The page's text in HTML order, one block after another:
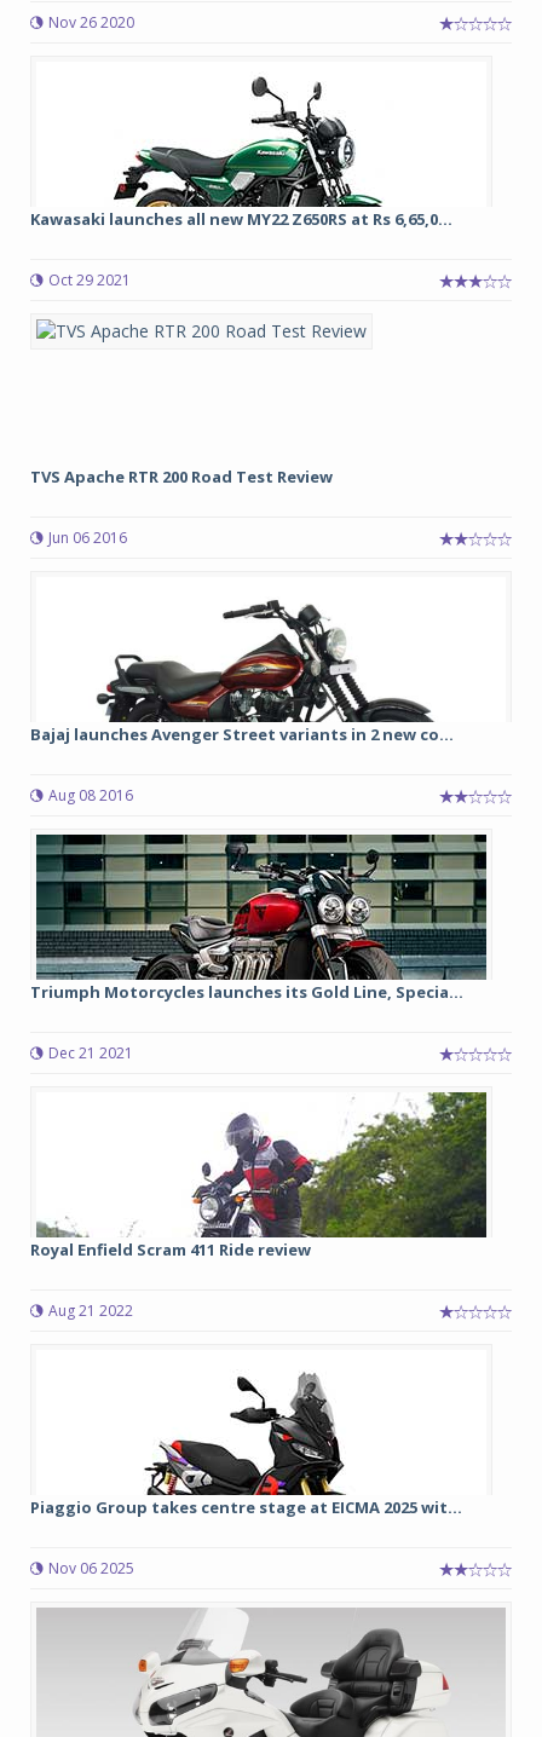
Nov 26 2020
Kawasaki launches all new MY22 Z650RS at Rs 6,65,0...
Oct 29 2021
TVS Apache RTR 200 Road Test Review
Jun 06 2016
Bajaj launches Avenger Street variants in 2 new co...
Aug 08 2016
Triumph Motorcycles launches its Gold Line, Specia...
Dec 21 2021
Royal Enfield Scram 411 Ride review
Aug 21 2022
Piaggio Group takes centre stage at EICMA 2025 wit...
Nov 06 2025